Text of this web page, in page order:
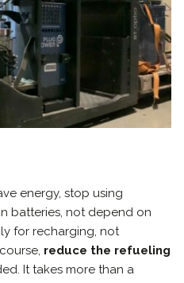
energy, stop using
batteries, not depend on
for recharging, not
reduce the refueling
It takes more than a